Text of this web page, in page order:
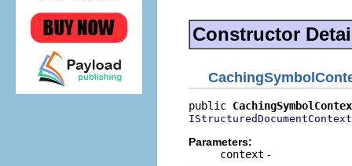
Constructor
public
IStructuredDocumentContext
Parameters:
context -